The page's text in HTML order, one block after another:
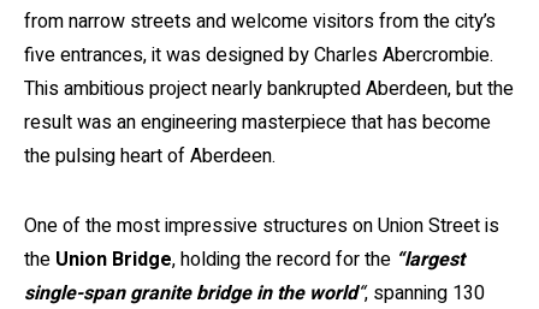
from narrow streets and welcome visitors from the city’s
five entrances, it was designed by Charles Abercrombie.
This ambitious project nearly bankrupted Aberdeen, but the
result was an engineering masterpiece that has become
the pulsing heart of Aberdeen.
One of the most impressive structures on Union Street is
the Union Bridge, holding the record for the “largest
single-span granite bridge in the world“, spanning 130